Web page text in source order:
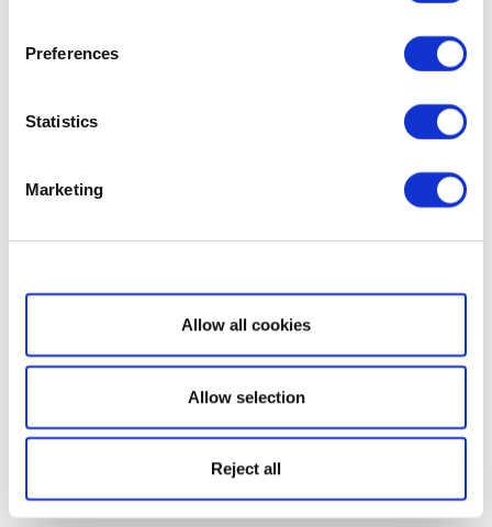
Preferences
Statistics
Marketing
Show details
Allow all cookies
Allow selection
Reject all